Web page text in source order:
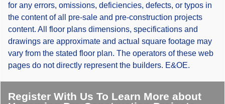
for any errors, omissions, deficiencies, defects, or typos in
the content of all pre-sale and pre-construction projects
content. All floor plans dimensions, specifications and
drawings are approximate and actual square footage may
vary from the stated floor plan. The operators of these web
pages do not directly represent the builders. E&OE.
Register With Us To Learn More about